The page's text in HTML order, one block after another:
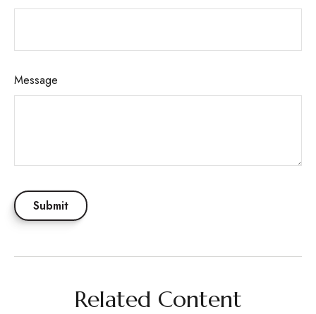
Message
Related Content